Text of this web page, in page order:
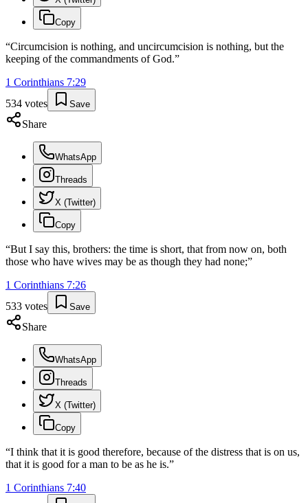
Copy
“Circumcision is nothing, and uncircumcision is nothing, but the
keeping of the commandments of God.”
1 Corinthians 7:29
534 votes Save
Share
WhatsApp
Threads
X (Twitter)
Copy
“But I say this, brothers: the time is short, that from now on, both
those who have wives may be as though they had none;”
1 Corinthians 7:26
533 votes Save
Share
WhatsApp
Threads
X (Twitter)
Copy
“I think that it is good therefore, because of the distress that is on us,
that it is good for a man to be as he is.”
1 Corinthians 7:40